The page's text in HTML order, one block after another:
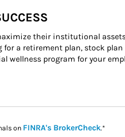
their institutional
a retirement plan, stock plan
wellness program for your
on FINRA's BrokerCheckLink
.*